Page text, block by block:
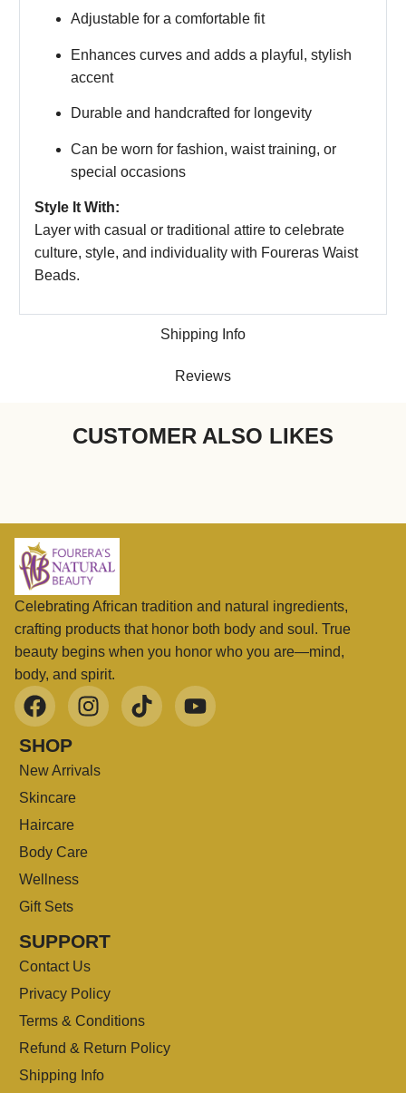
Shipping Info
Reviews
Adjustable for a comfortable fit
Enhances curves and adds a playful, stylish
accent
Durable and handcrafted for longevity
Can be worn for fashion, waist training, or
special occasions
Style It With:
Layer with casual or traditional attire to celebrate
culture, style, and individuality with Foureras Waist
Beads.
CUSTOMER ALSO LIKES
Celebrating African tradition and natural ingredients,
crafting products that honor both body and soul. True
beauty begins when you honor who you are—mind,
body, and spirit.
SHOP
New Arrivals
Skincare
Haircare
Body Care
Wellness
Gift Sets
SUPPORT
Contact Us
Privacy Policy
Terms & Conditions
Refund & Return Policy
Shipping Info